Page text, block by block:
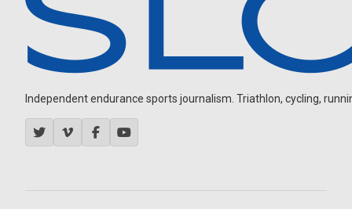
Independent endurance sports journalism. Triathlon, cycling,